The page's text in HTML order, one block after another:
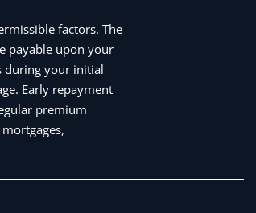
factors. The
payable upon your
during your initial
Early repayment
premium